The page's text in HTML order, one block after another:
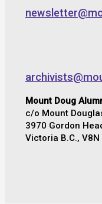
Mount Doug
c/o Mount
3970 Gordon
Victoria B.C., V8N